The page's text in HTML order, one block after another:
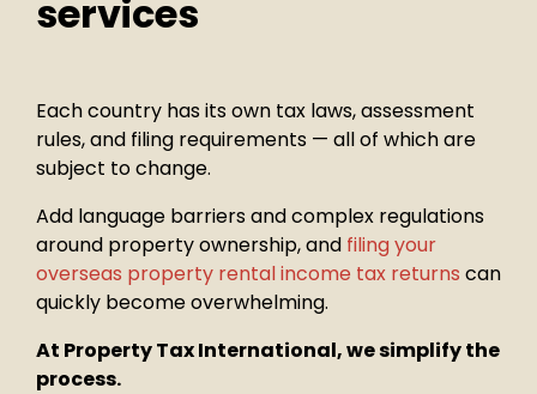
services
Each country has its own tax laws, assessment
rules, and filing requirements — all of which are
subject to change.
Add language barriers and complex regulations
around propertyownership, and filing your
overseas property rental income tax returns can
quickly become overwhelming.
At Property Tax International, we simplify the
process.